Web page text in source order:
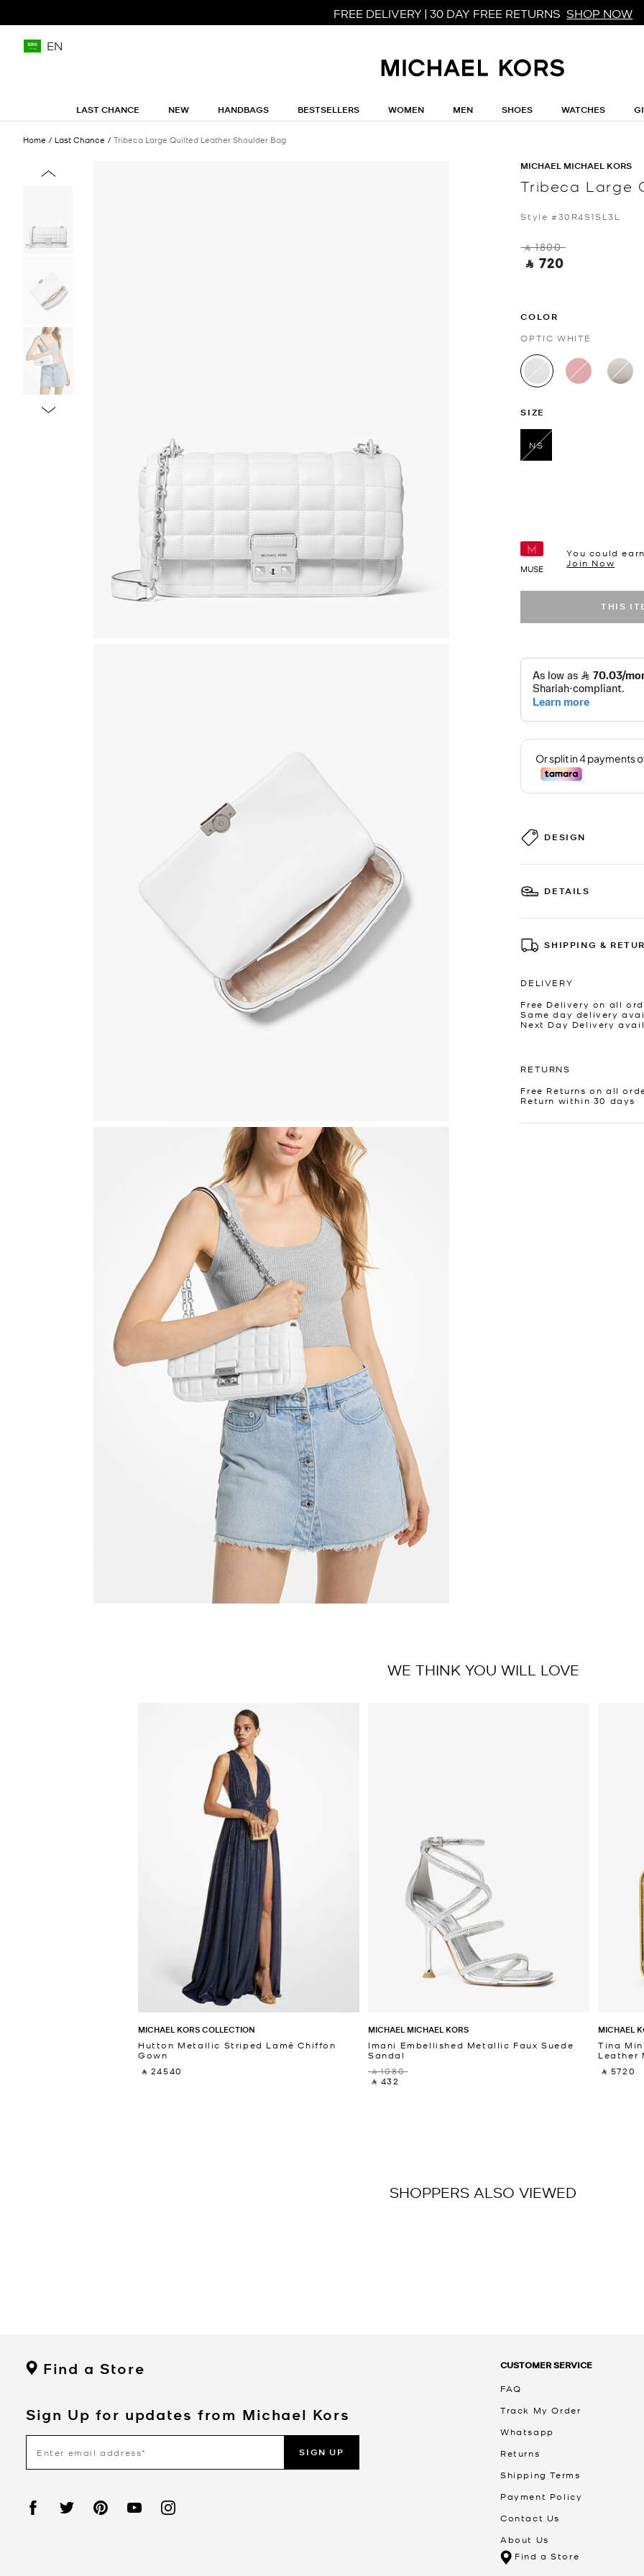
FREE DELIVERY | 30 DAY FREE RETURNS SHOP NOW
EN
LAST CHANCE NEW HANDBAGS BESTSELLERS WOMEN MEN SHOES WATCHES
Home Last Chance Tribeca Large Quilted Leather Shoulder Bag
MICHAEL MICHAEL KORS
Tribeca Large
Style #30R4S1SL3L
‎ ⃁ 1800 ‎
‎ ⃁ 720 ‎
COLOR
OPTIC WHITE
selected
SIZE
NS
MUSE
You could
Join Now
THIS
DESIGN
DETAILS
SHIPPING &
DELIVERY
Free Delivery on all
Same day delivery
Next Day Delivery
RETURNS
Free Returns on all
Return within 30 days
WE THINK YOU WILL LOVE
MICHAEL KORS COLLECTION
Hutton Metallic Striped Lamé Chiffon
Gown
‎ ⃁ 24540 ‎
MICHAEL MICHAEL KORS
Imani Embellished Metallic Faux Suede
Sandal
‎ ⃁ 1080 ‎
‎ ⃁ 432 ‎
MICHAEL
Tina
Leather
‎ ⃁ 5720 ‎
SHOPPERS ALSO VIEWED
Find a Store
Sign Up for updates from Michael Kors
SIGN UP
CUSTOMER SERVICE
FAQ
Track My Order
Whatsapp
Returns
Shipping Terms
Payment Policy
Contact Us
About Us
Find a Store